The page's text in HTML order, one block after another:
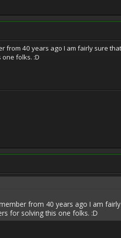
from 40 years ago I am fairly sure
folks. :D
from 40 years ago I am
for solving this one folks. :D